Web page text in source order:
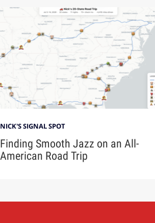
NICK'S SIGNAL SPOT
Finding Smooth Jazz on an All-
American Road Trip